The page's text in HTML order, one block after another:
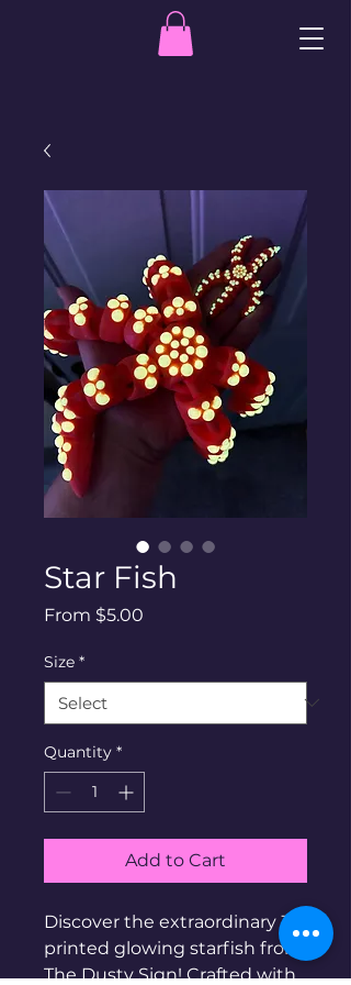
Star Fish
From $5.00
Size *
Quantity *
Add to Cart
Discover the extraordinary 3D
printed glowing starfish from
The Dusty Sign! Crafted with